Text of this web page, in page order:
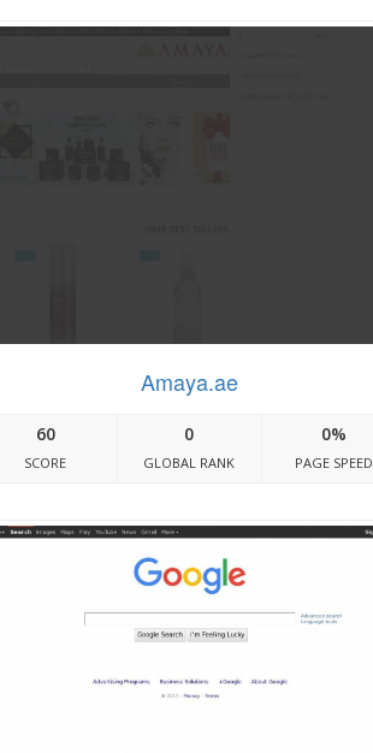
Amaya.ae
60
SCORE
0
GLOBAL RANK
0%
PAGE SPEED